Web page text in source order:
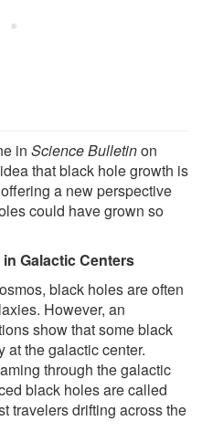
in Science Bulletinon
that black hole growth is
a new perspective
could have grown so
Galactic Centers
black holes are often
However, an
show that some black
at the galactic center.
through the galactic
black holes are called
travelers drifting across the